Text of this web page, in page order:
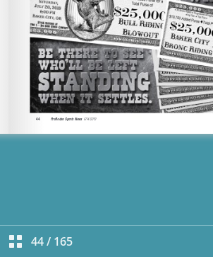
44/ 165